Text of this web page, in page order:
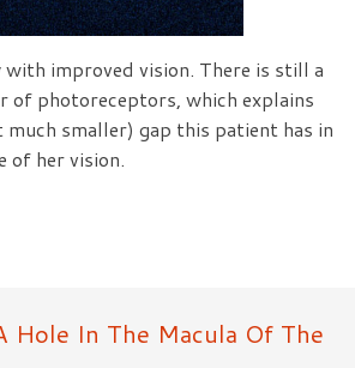
improved vision. There is still a
of photoreceptors, which explains
smaller) gap this patient has in
of her vision.
Hole In The Macula Of The